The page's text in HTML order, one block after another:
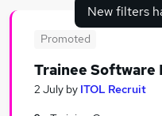
New filters
Promoted
Trainee Software
2 July by ITOL Recruit